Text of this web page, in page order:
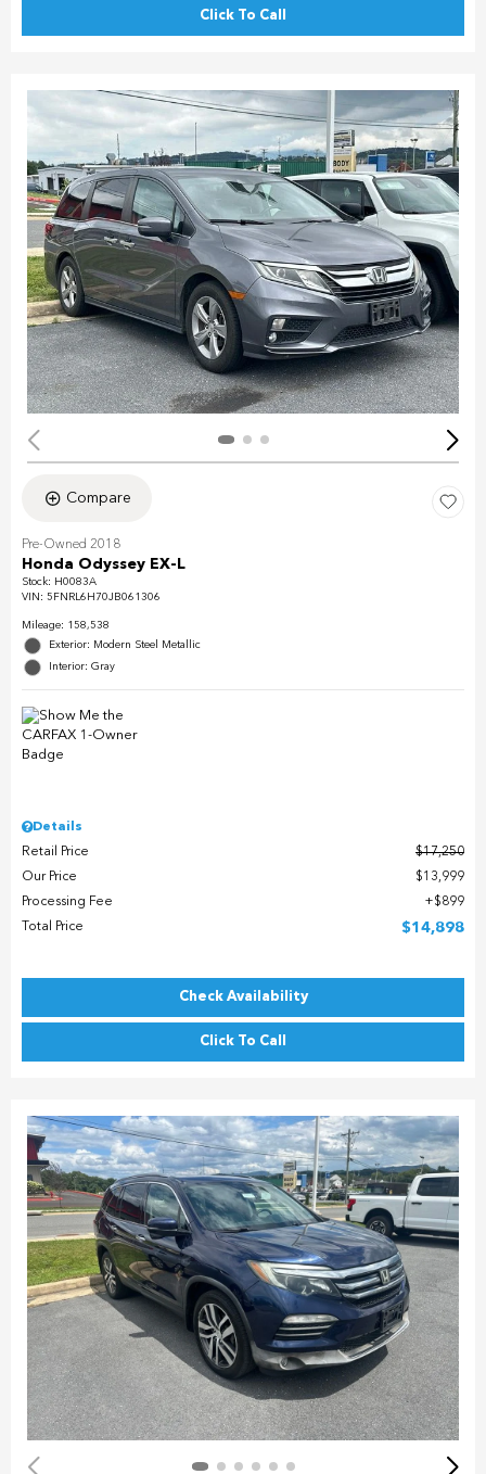
Click To Call
Compare
Pre-Owned 2018
Honda Odyssey EX-L
Stock: H0083A
VIN: 5FNRL6H70JB061306
Mileage: 158,538
Exterior: Modern Steel Metallic
Interior: Gray
Details
Retail Price
$17,250
Our Price
$13,999
Processing Fee
$899
Total Price
$14,898
Check Availability
Click To Call